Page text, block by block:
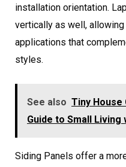
installation orientation.
vertically as well,
applications that
styles.
See also Tiny House
Guide to Small Living
Siding Panels offer a